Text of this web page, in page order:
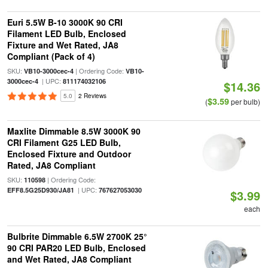
Euri 5.5W B-10 3000K 90 CRI
Filament LED Bulb, Enclosed
Fixture and Wet Rated, JA8
Compliant (Pack of 4)
SKU: VB10-3000cec-4| Ordering Code: VB10-
3000cec-4| UPC: 811174032106
5.0 2 Reviews
$14.36
($3.59per bulb)
Maxlite Dimmable 8.5W 3000K 90
CRI Filament G25 LED Bulb,
Enclosed Fixture and Outdoor
Rated, JA8 Compliant
SKU: 110598| Ordering Code:
EFF8.5G25D930/JA81 | UPC: 767627053030 $3.99
each
Bulbrite Dimmable 6.5W 2700K 25°
90 CRI PAR20 LED Bulb, Enclosed
and Wet Rated, JA8 Compliant